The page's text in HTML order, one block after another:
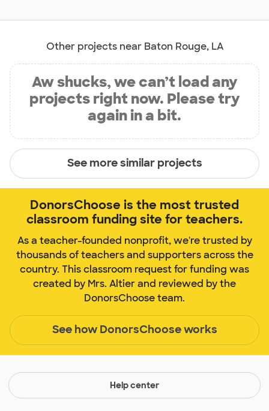
Other projects near Baton Rouge, LA
Aw shucks, we can’t load any
projects right now. Please try
again in a bit.
See more similar projects
DonorsChoose is the most trusted
classroom funding site for teachers.
As a teacher-founded nonprofit, we're trusted by
thousands of teachers and supporters across the
country. This classroom request for funding was
created by Mrs. Altier and reviewed by the
DonorsChoose team.
See how DonorsChoose works
Help center